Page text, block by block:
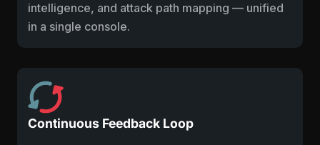
intelligence, and attack path mapping — unified
in a single console.
Continuous Feedback Loop